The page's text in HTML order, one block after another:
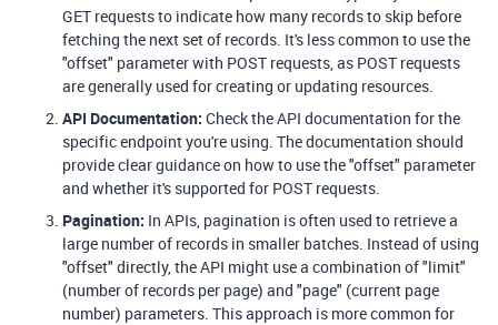
GET requests to indicate how many records to skip before
fetching the next set of records. It's less common to use the
"offset" parameter with POST requests, as POST requests
are generally used for creating or updating resources.
API Documentation: Check the API documentation for the
specific endpoint you're using. The documentation should
provide clear guidance on how to use the "offset" parameter
and whether it's supported for POST requests.
Pagination: In APIs, pagination is often used to retrieve a
large number of records in smaller batches. Instead of using
"offset" directly, the API might use a combination of "limit"
(number of records per page) and "page" (current page
number) parameters. This approach is more common for